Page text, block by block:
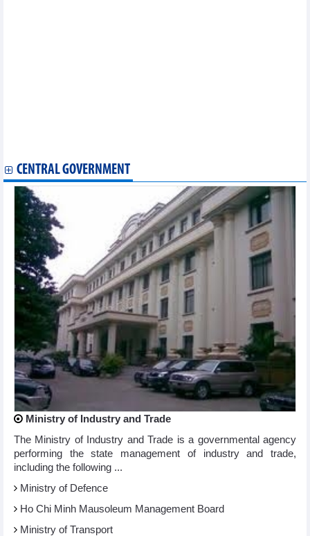
CENTRAL GOVERNMENT
Ministry of Industry and Trade
The Ministry of Industry and Trade is a governmental agency
performing the state management of industry and trade,
including the following ...
Ministry of Defence
Ho Chi Minh Mausoleum Management Board
Ministry of Transport